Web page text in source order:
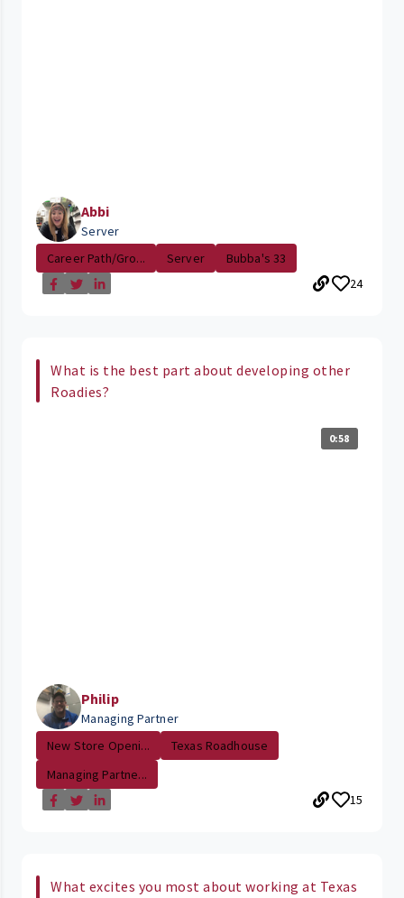
Abbi
Server
Career Path/Gro...
Server
Bubba's 33
24
What is the best part about developing other
Roadies?
0:58
Philip
Managing Partner
New Store Openi...
Texas Roadhouse
Managing Partne...
15
What excites you most about working at Texas